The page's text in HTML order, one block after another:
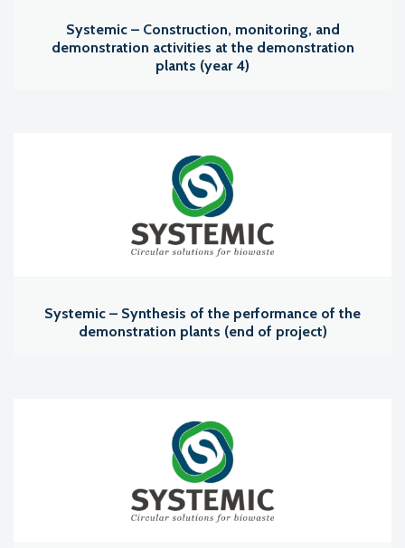
Systemic – Construction, monitoring, and
demonstration activities at the demonstration
plants (year 4)
Systemic – Synthesis of the performance of the
demonstration plants (end of project)